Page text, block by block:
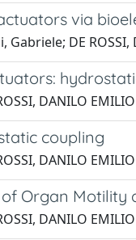
via
DE ROSSI,
DANILO EMILIO
coupling
DANILO EMILIO
Organ
DANILO EMILIO